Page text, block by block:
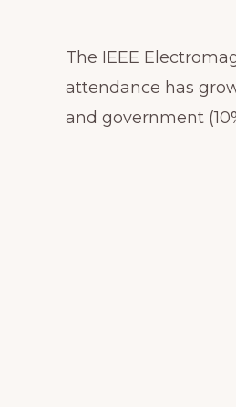
The IEEE
attendance has
and government